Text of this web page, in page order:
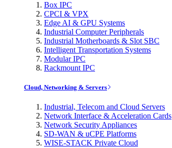
Box IPC
CPCI & VPX
Edge AI & GPU Systems
Industrial Computer Peripherals
Industrial Motherboards & Slot SBC
Intelligent Transportation Systems
Modular IPC
Rackmount IPC
Cloud, Networking & Servers
Industrial, Telecom and Cloud Servers
Network Interface & Acceleration Cards
Network Security Appliances
SD-WAN & uCPE Platforms
WISE-STACK Private Cloud